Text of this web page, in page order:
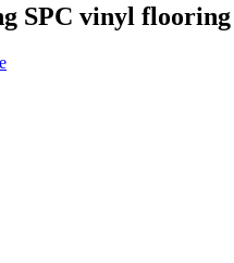
SPC vinyl flooring